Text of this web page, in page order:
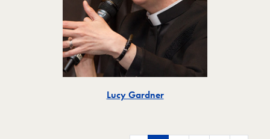
Lucy GardnerToggle